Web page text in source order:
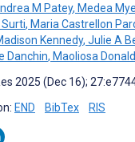
M Patey, Medea
, Maria Castrellon
Kennedy, Julie A
Danchin, Maoliosa Donald
2025 (Dec 16);
END BibTex RIS